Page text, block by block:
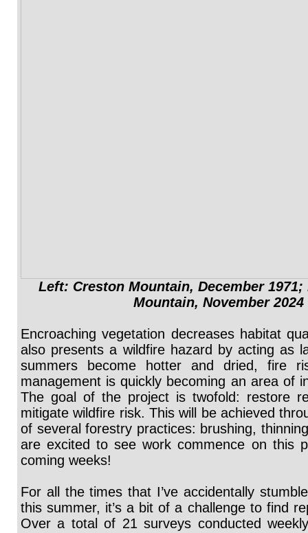
Left: Creston Mountain, December
Mountain, November 2024
Encroaching vegetation decreases habitat
also presents a wildfire hazard by acting as
summers become hotter and dried, fire
management is quickly becoming an area of
The goal of the project is twofold: restore
mitigate wildfire risk. This will be achieved
of several forestry practices: brushing,
are excited to see work commence on this
coming weeks!
For all the times that I’ve accidentally
this summer, it’s a bit of a challenge to find
Over a total of 21 surveys conducted